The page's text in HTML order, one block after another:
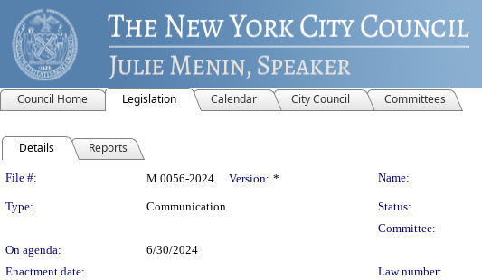
Council Home Legislation Calendar City Council Committees
Details Reports
Legislation Details
File #: M 0056-2024 Version: * Name:
Type:
Communication Status:
Committee:
On agenda:
6/30/2024
Enactment date:
Law number: